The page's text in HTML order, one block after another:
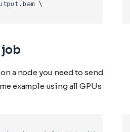
job
a node you need to send in a
example using all GPUs on